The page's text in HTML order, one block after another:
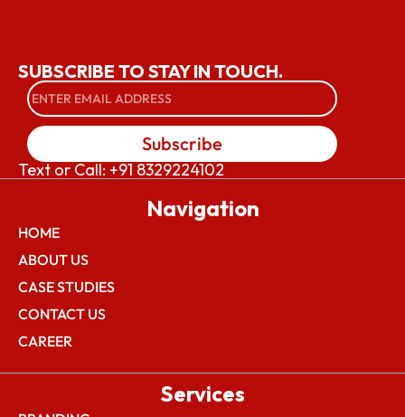
SUBSCRIBE TO STAY IN TOUCH.
Subscribe
Text or Call: +91 8329224102
Navigation
HOME
ABOUT US
CASE STUDIES
CONTACT US
CAREER
Services